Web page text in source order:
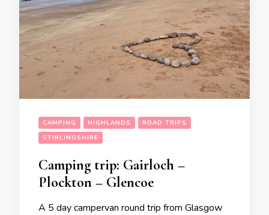
CAMPING HIGHLANDS
ROAD TRIPS
STIRLINGSHIRE
Camping trip: Gairloch –
Plockton – Glencoe
A 5 day campervan round trip from Glasgow